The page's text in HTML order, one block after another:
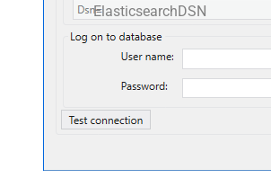
ElasticsearchDSN